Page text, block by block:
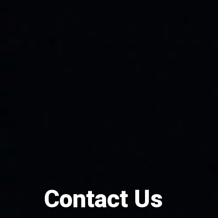
Contact Us